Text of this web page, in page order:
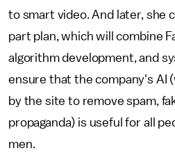
to smart video. And later, she
part plan, which will combine
algorithm development, and
ensure that the company's AI
by the site to remove spam,
propaganda) is useful for all
men.